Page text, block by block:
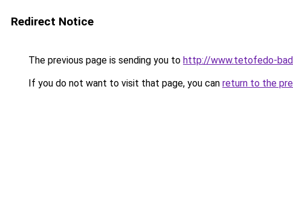
Redirect Notice
The previous page is sending you to http://www.tetofedo-
If you do not want to visit that page, you can return to the